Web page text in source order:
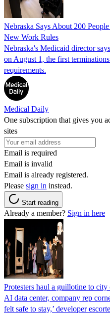
Nebraska Says About 200
New Work Rules
Nebraska's Medicaid director
on August 1, the first
requirements.
Medical Daily
One subscription that gives you
sites
Email is required
Email is invalid
Email is already registered.
Please sign in instead.
Start reading
Already a member? Sign in here
Protesters haul a guillotine to
AI data center, company rep
felt safe to stay,’ developer